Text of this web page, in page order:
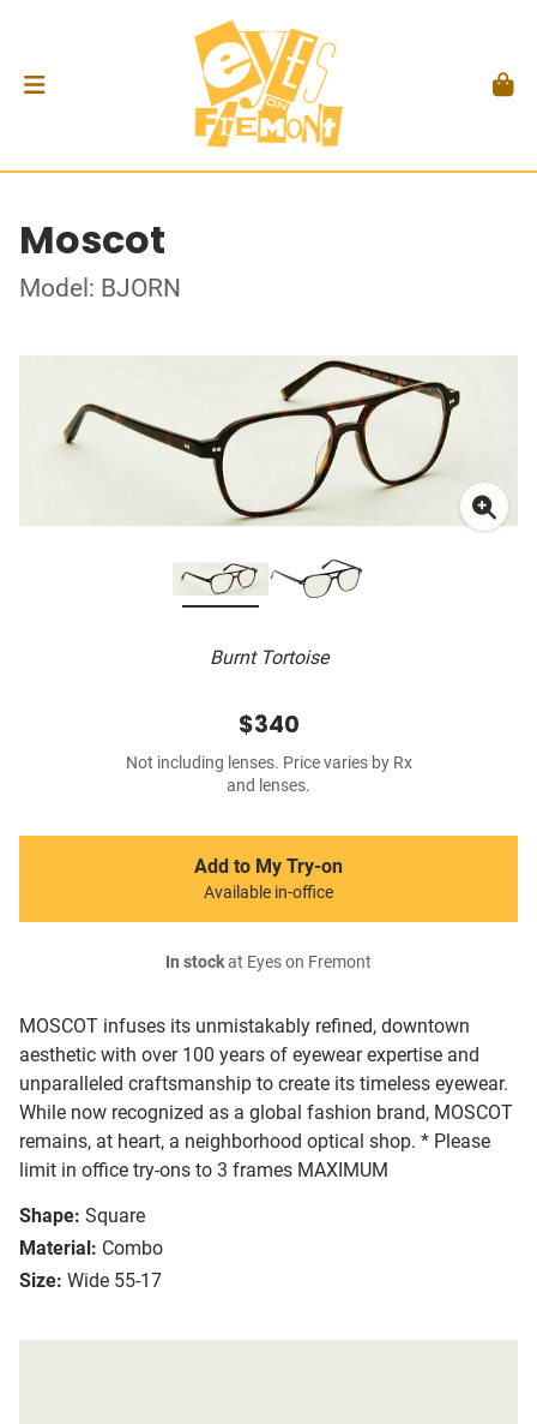
Moscot
Model: BJORN
Burnt Tortoise
MOSCOT infuses its unmistakably refined, downtown
aesthetic with over 100 years of eyewear expertise and
unparalleled craftsmanship to create its timeless eyewear.
While now recognized as a global fashion brand, MOSCOT
remains, at heart, a neighborhood optical shop. * Please
limit in office try-ons to 3 frames MAXIMUM
Shape: Square
Material: Combo
Size: Wide 55-17
$340
Not including lenses. Price varies by Rx
and lenses.
Add to My Try-on
Available in-office
In stockat Eyes on Fremont